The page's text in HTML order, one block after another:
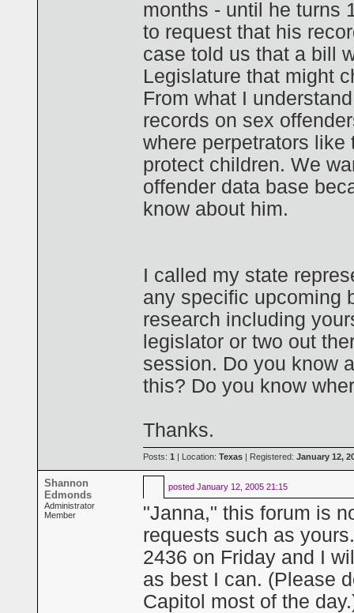
months - until he turns
to request that his
case told us that a bill
Legislature that might
From what I
records on sex
where perpetrators
protect children. We
offender data base
know about him.
I called my state
any specific upcoming
research including
legislator or two out
session. Do you know
this? Do you know
Thanks.
Posts: 1 | Location: Texas | Registered: January 12,
Shannon
Edmonds
Administrator
Member
posted January 12, 2005 21:15
"Janna," this forum is
requests such as
2436 on Friday and I
as best I can. (Please
Capitol most of the